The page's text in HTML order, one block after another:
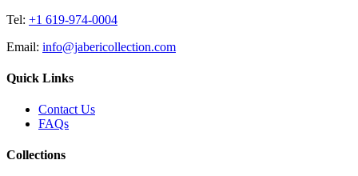
Tel: +1 619-974-0004
Email: info@jabericollection.com
Quick Links
Contact Us
FAQs
Collections